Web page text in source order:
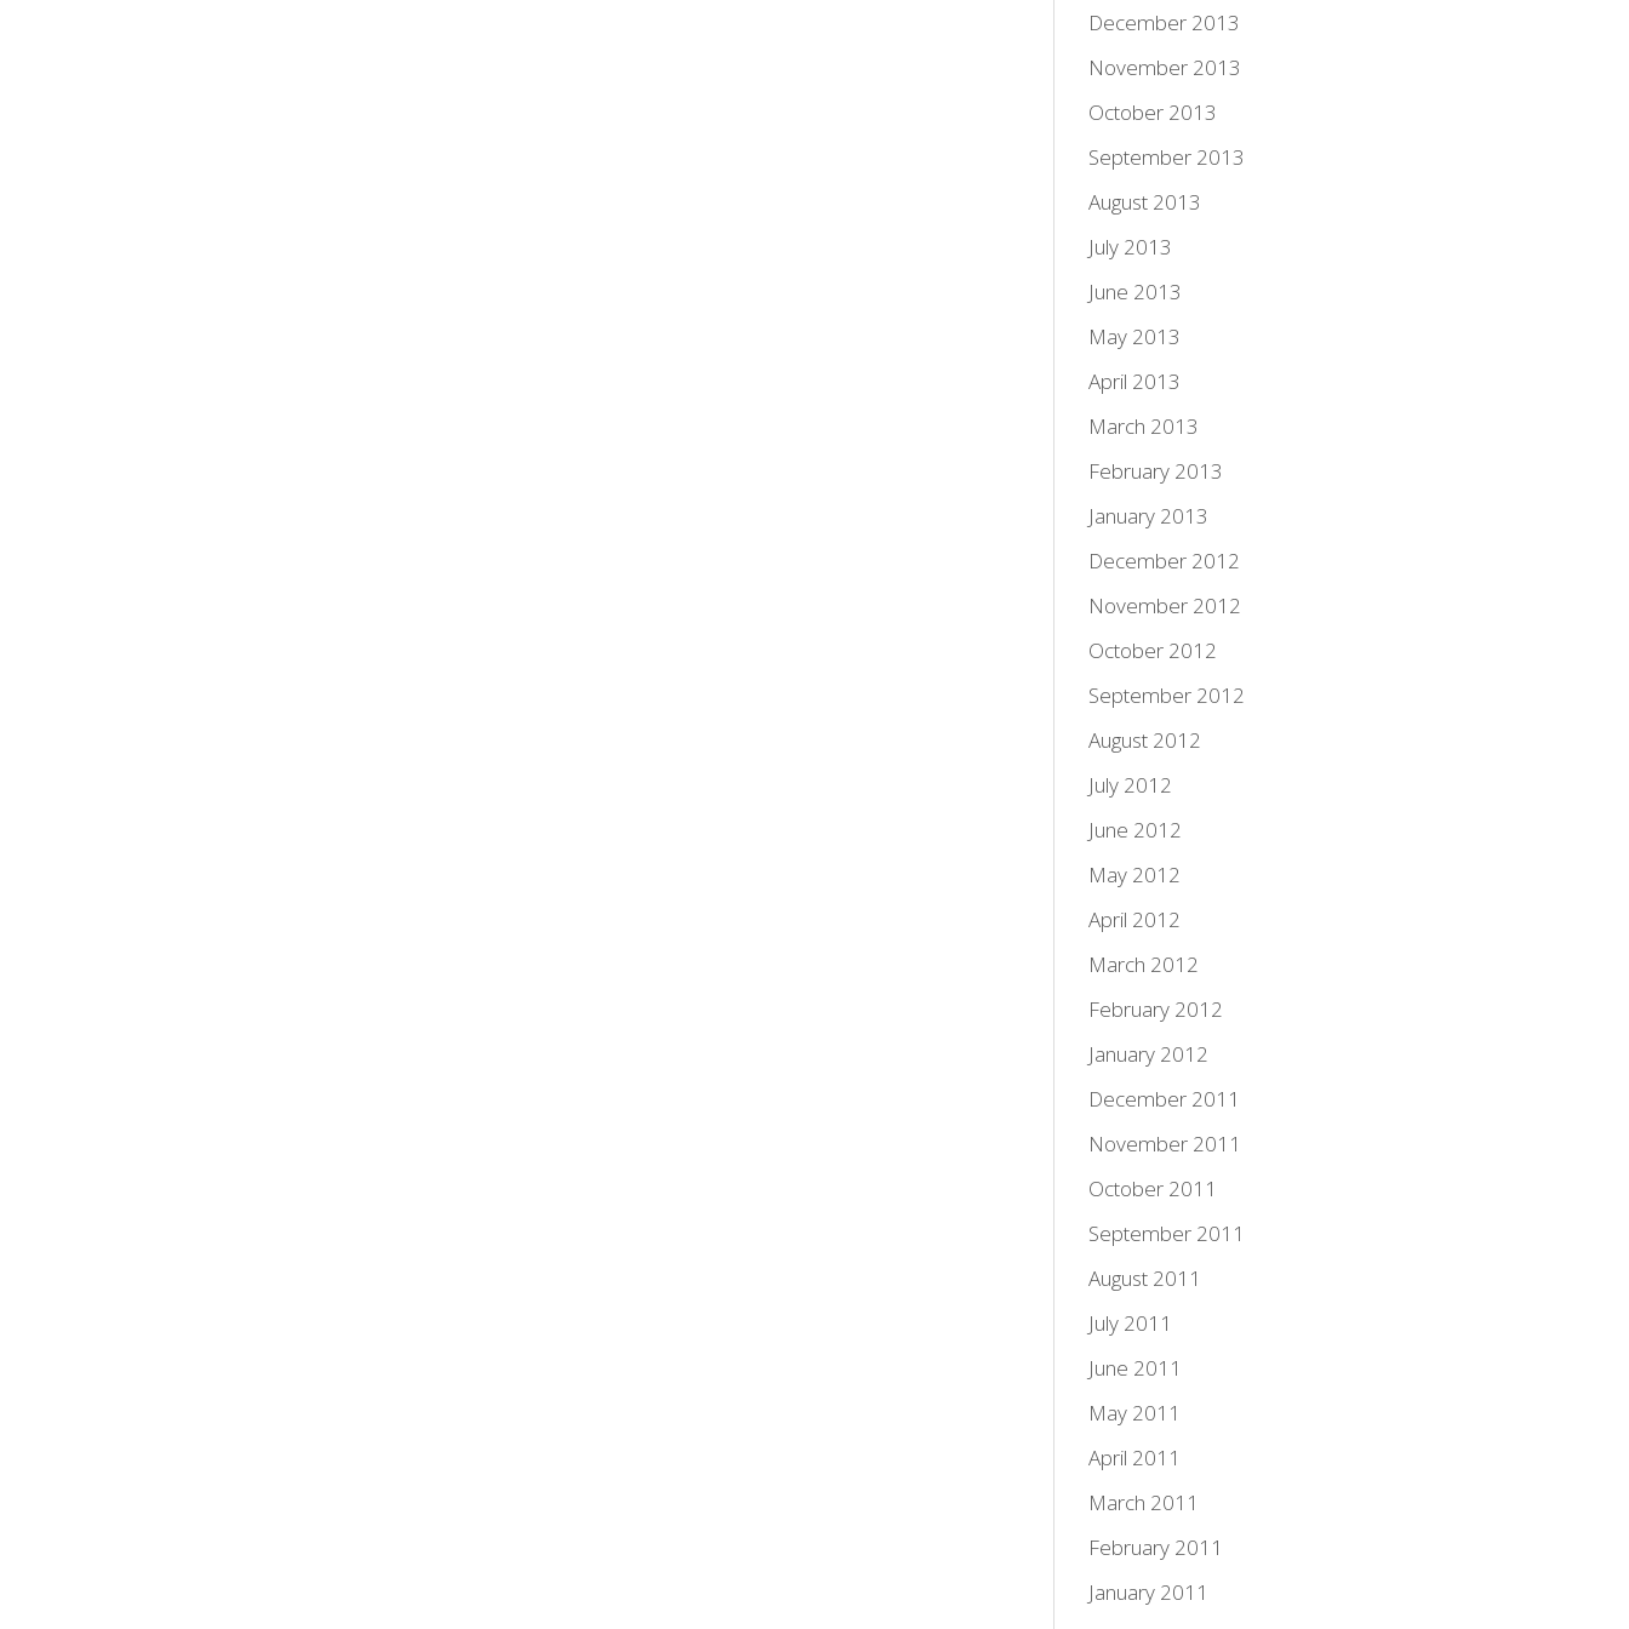
December 2013
November 2013
October 2013
September 2013
August 2013
July 2013
June 2013
May 2013
April 2013
March 2013
February 2013
January 2013
December 2012
November 2012
October 2012
September 2012
August 2012
July 2012
June 2012
May 2012
April 2012
March 2012
February 2012
January 2012
December 2011
November 2011
October 2011
September 2011
August 2011
July 2011
June 2011
May 2011
April 2011
March 2011
February 2011
January 2011